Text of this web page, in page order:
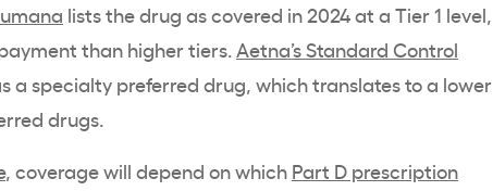
lists the drug as covered in 2024 at a Tier 1 level,
than higher tiers.Aetna’s Standard Control
a specialty preferred drug, which translates to a lower
drugs.
, coverage will depend on which Part D prescription